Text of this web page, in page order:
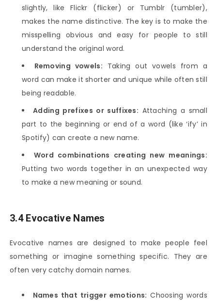
slightly, like Flickr (flicker) or Tumblr (tumbler),
makes the name distinctive. The key is to make the
misspelling obvious and easy for people to still
understand the original word.
Removing vowels: Taking out vowels from a
word can make it shorter and unique while often still
being readable.
Adding prefixes or suffixes: Attaching a small
part to the beginning or end of a word (like ‘ify’ in
Spotify) can create a new name.
Word combinations creating new meanings:
Putting two words together in an unexpected way
to make a new meaning or sound.
3.4 Evocative Names
Evocative names are designed to make people feel
something or imagine something specific. They are
often very catchy domain names.
Names that trigger emotions: Choosing words